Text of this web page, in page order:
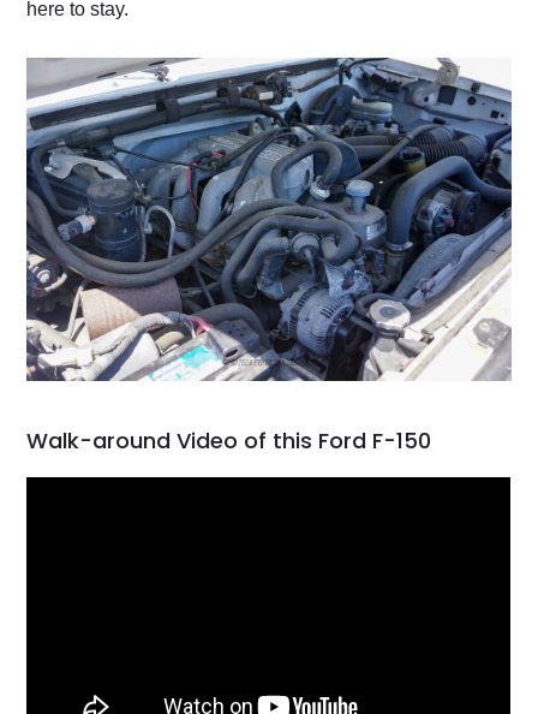
here to stay.
Walk-around Video of this Ford F-150